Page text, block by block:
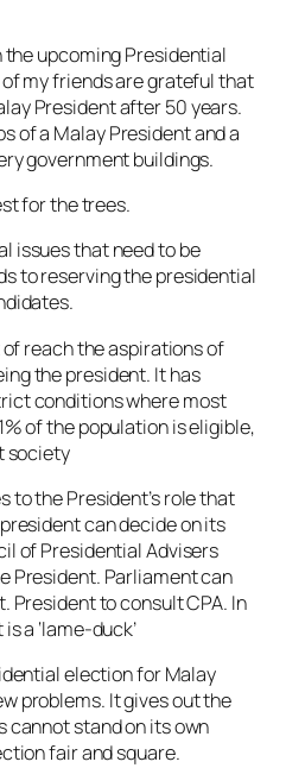
upcoming Presidential
my friends are grateful that
President after 50 years.
of a Malay President and a
government buildings.
for the trees.
issues that need to be
to reserving the presidential
of reach the aspirations of
the president. It has
conditions where most
of the population is eligible,
society
to the President’s role that
can decide on its
of Presidential Advisers
President. Parliament can
President to consult CPA. In
a ‘lame-duck’
election for Malay
problems. It gives out the
cannot stand on its own
fair and square.